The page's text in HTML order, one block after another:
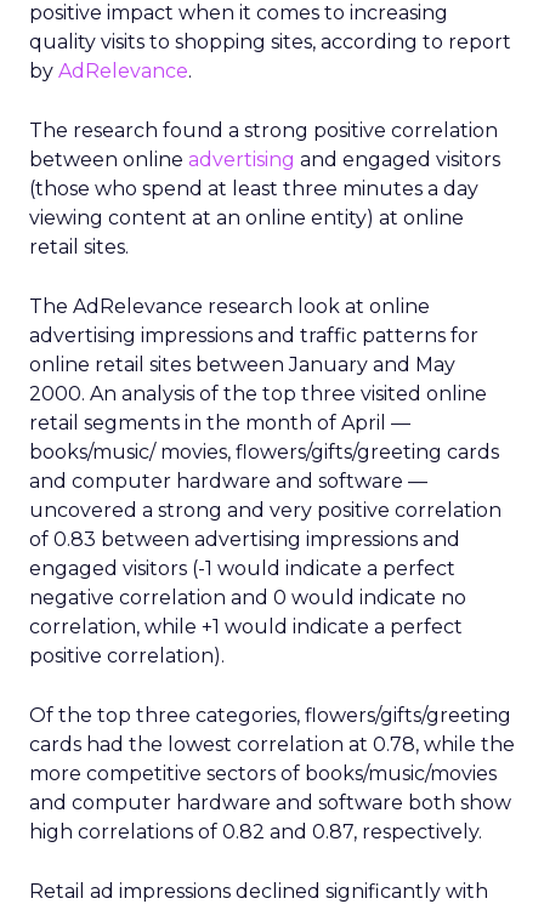
positive impact when it comes to increasing
quality visits to shopping sites, according to report
by AdRelevance.
The research found a strong positive correlation
between online advertising and engaged visitors
(those who spend at least three minutes a day
viewing content at an online entity) at online
retail sites.
The AdRelevance research look at online
advertising impressions and traffic patterns for
online retail sites between January and May
2000. An analysis of the top three visited online
retail segments in the month of April —
books/music/ movies, flowers/gifts/greeting cards
and computer hardware and software —
uncovered a strong and very positive correlation
of 0.83 between advertising impressions and
engaged visitors (-1 would indicate a perfect
negative correlation and 0 would indicate no
correlation, while +1 would indicate a perfect
positive correlation).
Of the top three categories, flowers/gifts/greeting
cards had the lowest correlation at 0.78, while the
more competitive sectors of books/music/movies
and computer hardware and software both show
high correlations of 0.82 and 0.87, respectively.
Retail ad impressions declined significantly with